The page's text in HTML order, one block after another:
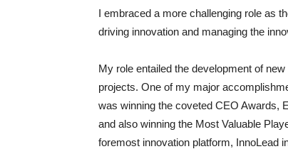
I embraced a more challenging role as
driving innovation and managing the
My role entailed the development of
projects. One of my major
was winning the coveted CEO Awards,
and also winning the Most Valuable
foremost innovation platform, InnoLead